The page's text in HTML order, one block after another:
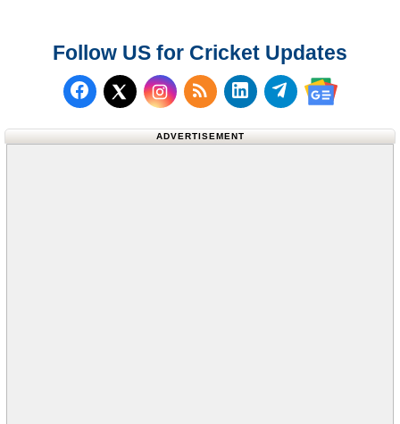
Follow US for Cricket Updates
Follow us on Facebook
Follow us on X (Twitter)
Subscribe to our RSS
Follow us on
Follow us on
Follow us
ADVERTISEMENT